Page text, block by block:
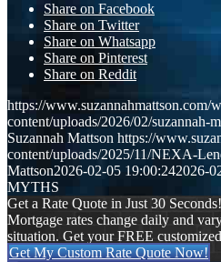
Share on Facebook
Share on Twitter
Share on Whatsapp
Share on Pinterest
Share on Reddit
https://www.suzannahmattson.com/
content/uploads/2026/02/suzannah-
Suzannah Mattson https://
content/uploads/2025/11/NEXA-
Mattson2026-02-05 19:00:242026-
MYTHS
Get a Rate Quote in Just 30 Seconds!
Mortgage rates change daily and
situation. Get your FREE
Get My Custom Rate Quote Now!